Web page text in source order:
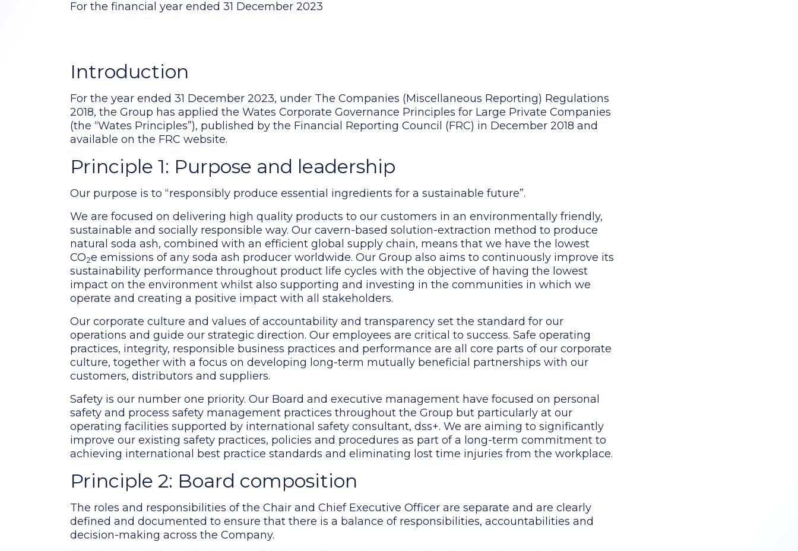
For the financial year ended 31 December 2023
Introduction
For the year ended 31 December 2023, under The Companies (Miscellaneous Reporting) Regulations
2018, the Group has applied the Wates Corporate Governance Principles for Large Private Companies
(the “Wates Principles”), published by the Financial Reporting Council (FRC) in December 2018 and
available on the FRC website.
Principle 1: Purpose and leadership
Our purpose is to “responsibly produce essential ingredients for a sustainable future”.
We are focused on delivering high quality products to our customers in an environmentally friendly,
sustainable and socially responsible way. Our cavern-based solution-extraction method to produce
natural soda ash, combined with an efficient global supply chain, means that we have the lowest
CO2e emissions of any soda ash producer worldwide. Our Group also aims to continuously improve its
sustainability performance throughout product life cycles with the objective of having the lowest
impact on the environment whilst also supporting and investing in the communities in which we
operate and creating a positive impact with all stakeholders.
Our corporate culture and values of accountability and transparency set the standard for our
operations and guide our strategic direction. Our employees are critical to success. Safe operating
practices, integrity, responsible business practices and performance are all core parts of our corporate
culture, together with a focus on developing long-term mutually beneficial partnerships with our
customers, distributors and suppliers.
Safety is our number one priority. Our Board and executive management have focused on personal
safety and process safety management practices throughout the Group but particularly at our
operating facilities supported by international safety consultant, dss+. We are aiming to significantly
improve our existing safety practices, policies and procedures as part of a long-term commitment to
achieving international best practice standards and eliminating lost time injuries from the workplace.
Principle 2: Board composition
The roles and responsibilities of the Chair and Chief Executive Officer are separate and are clearly
defined and documented to ensure that there is a balance of responsibilities, accountabilities and
decision-making across the Company.